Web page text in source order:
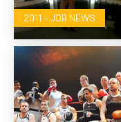
2011 – JOB NEWS